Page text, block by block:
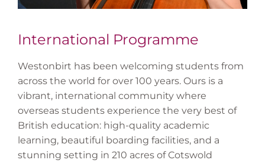
International Programme
Westonbirt has been welcoming students from
across the world for over 100 years. Ours is a
vibrant, international community where
overseas students experience the very best of
British education: high-quality academic
learning, beautiful boarding facilities, and a
stunning setting in 210 acres of Cotswold